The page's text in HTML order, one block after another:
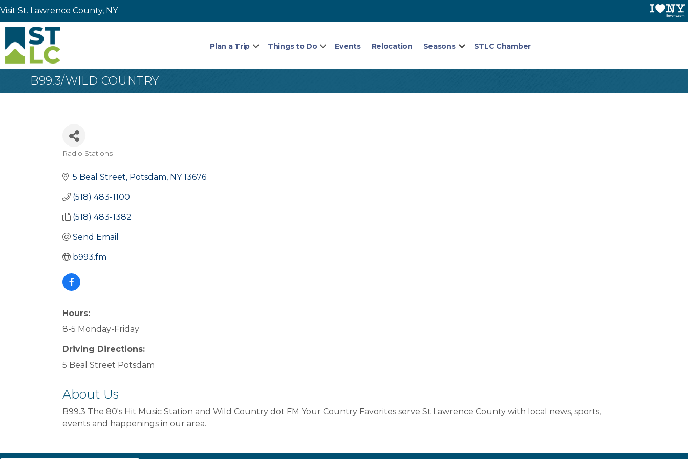
Visit St. Lawrence County, NY
Plan a Trip Things to Do Events Relocation Seasons STLC Chamber
B99.3/WILD COUNTRY
Radio Stations
5 Beal Street Potsdam NY 13676
(518) 483-1100
(518) 483-1382
Send Email
b993.fm
Hours:
8-5 Monday-Friday
Driving Directions:
5 Beal Street Potsdam
About Us
B99.3 The 80's Hit Music Station and Wild Country dot FM Your Country Favorites serve St Lawrence County with local news, sports,
events and happenings in our area.